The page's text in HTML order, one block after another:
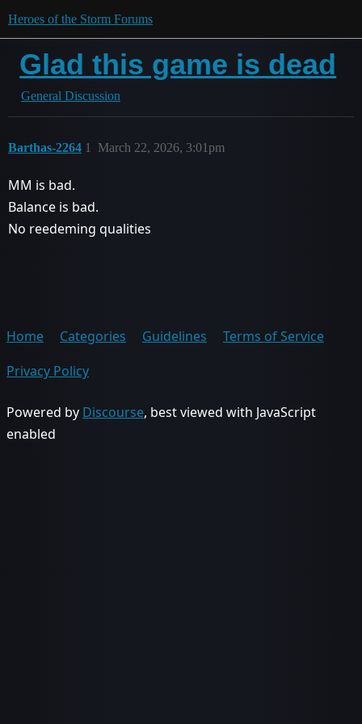
Heroes of the Storm Forums
Glad this game is dead
General Discussion
Barthas-2264 March 22, 2026, 3:01pm
1
MM is bad.
Balance is bad.
No reedeming qualities
Home Categories Guidelines
Terms of Service
Privacy Policy
Powered by Discourse, best viewed with JavaScript
enabled